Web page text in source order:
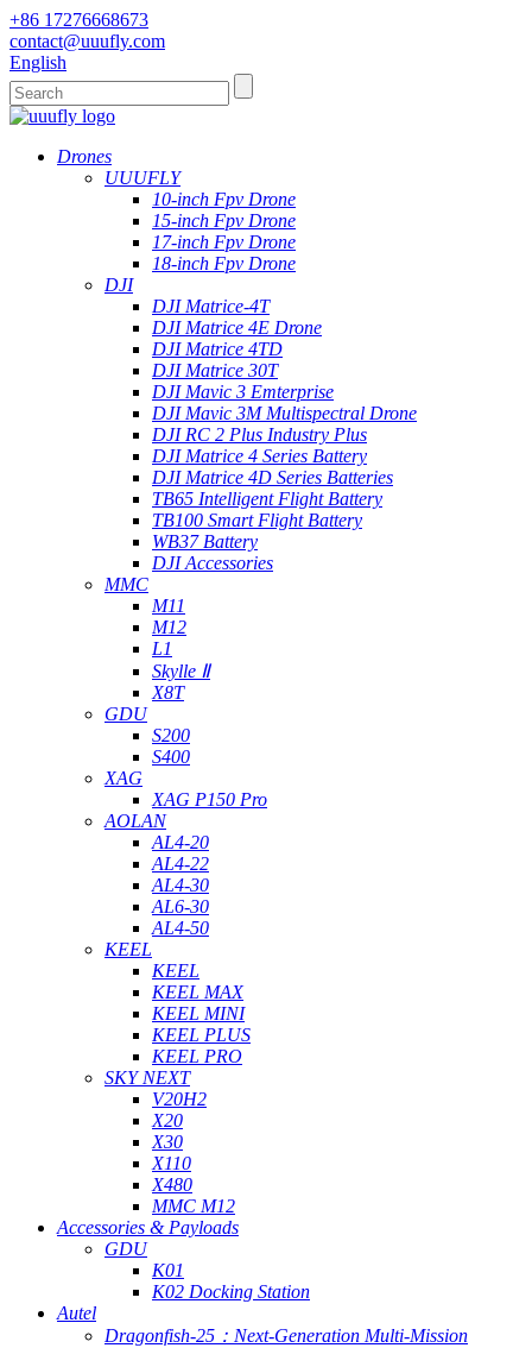
+86 17276668673
contact@uuufly.com
English
Drones
UUUFLY
10-inch Fpv Drone
15-inch Fpv Drone
17-inch Fpv Drone
18-inch Fpv Drone
DJI
DJI Matrice-4T
DJI Matrice 4E Drone
DJI Matrice 4TD
DJI Matrice 30T
DJI Mavic 3 Emterprise
DJI Mavic 3M Multispectral Drone
DJI RC 2 Plus Industry Plus
DJI Matrice 4 Series Battery
DJI Matrice 4D Series Batteries
TB65 Intelligent Flight Battery
TB100 Smart Flight Battery
WB37 Battery
DJI Accessories
MMC
M11
M12
L1
Skylle Ⅱ
X8T
GDU
S200
S400
XAG
XAG P150 Pro
AOLAN
AL4-20
AL4-22
AL4-30
AL6-30
AL4-50
KEEL
KEEL
KEEL MAX
KEEL MINI
KEEL PLUS
KEEL PRO
SKY NEXT
V20H2
X20
X30
X110
X480
MMC M12
Accessories & Payloads
GDU
K01
K02 Docking Station
Autel
Dragonfish-25：Next-Generation Multi-Mission